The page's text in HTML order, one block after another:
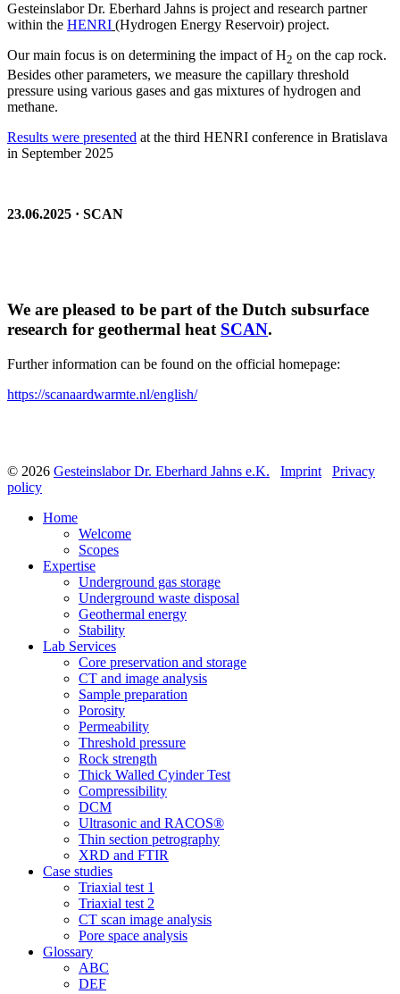
Gesteinslabor Dr. Eberhard Jahns is project and research partner
within the HENRI (Hydrogen Energy Reservoir) project.
Our main focus is on determining the impact of H2 on the cap rock.
Besides other parameters, we measure the capillary threshold
pressure using various gases and gas mixtures of hydrogen and
methane.
Results were presented at the third HENRI conference in Bratislava
in September 2025
23.06.2025 · SCAN
We are pleased to be part of the Dutch subsurface
research for geothermal heat SCAN.
Further information can be found on the official homepage:
https://scanaardwarmte.nl/english/
© 2026 Gesteinslabor Dr. Eberhard Jahns e.K. Imprint
Privacy
policy
Home
Welcome
Scopes
Expertise
Underground gas storage
Underground waste disposal
Geothermal energy
Stability
Lab Services
Core preservation and storage
CT and image analysis
Sample preparation
Porosity
Permeability
Threshold pressure
Rock strength
Thick Walled Cyinder Test
Compressibility
DCM
Ultrasonic and RACOS®
Thin section petrography
XRD and FTIR
Case studies
Triaxial test 1
Triaxial test 2
CT scan image analysis
Pore space analysis
Glossary
ABC
DEF